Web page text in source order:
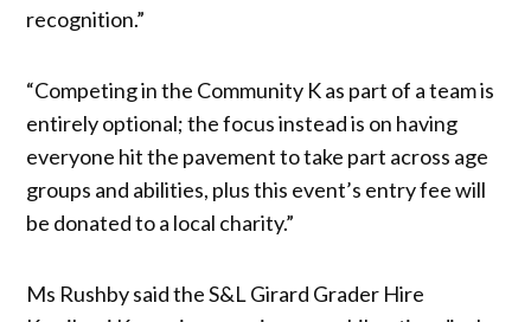
recognition.”
“Competing in the Community K as part of a team is
entirely optional; the focus instead is on having
everyone hit the pavement to take part across age
groups and abilities, plus this event’s entry fee will
be donated to a local charity.”
Ms Rushby said the S&L Girard Grader Hire